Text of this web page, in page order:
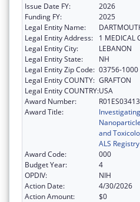
Issue Date FY:
2026
Funding FY:
2025
Legal Entity Name:
Legal Entity Address:
1 MEDICAL
Legal Entity City:
LEBANON
Legal Entity State:
NH
Legal Entity Zip Code: 03756-1000
Legal Entity COUNTY: GRAFTON
Legal Entity COUNTRY:USA
Award Number:
Award Title:
and
ALS
Award Code:
000
Budget Year:
4
OPDIV:
NIH
Action Date:
4/30/2026
Action Amount:
$0